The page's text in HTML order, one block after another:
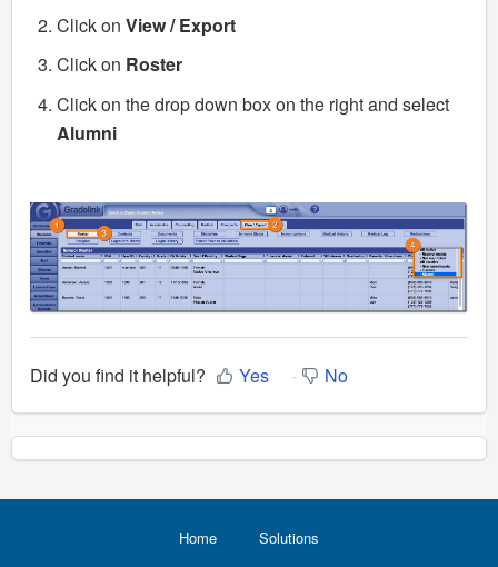
Click on View / Export
Click on Roster
Click on the drop down box on the right and select
Alumni
Did you find it helpful? Yes No
Home Solutions